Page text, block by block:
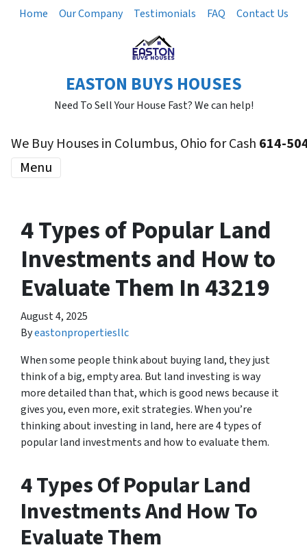
Home Our Company Testimonials FAQ Contact Us
EASTON BUYS HOUSES
Need To Sell Your House Fast? We can help!
We Buy Houses in Columbus, Ohio for Cash 614-
Menu
4 Types of Popular Land
Investments and How to
Evaluate Them In 43219
August 4, 2025
Byeastonpropertiesllc
When some people think about buying land, they just
think of a big, empty area. But land investing is way
more detailed than that, which is good news because it
gives you, even more, exit strategies. When you’re
thinking about investing in land, here are 4 types of
popular land investments and how to evaluate them.
4 Types Of Popular Land
Investments And How To
Evaluate Them